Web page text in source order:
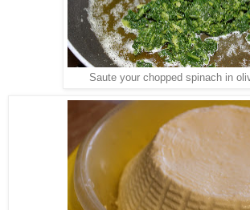
Saute your chopped spinach in